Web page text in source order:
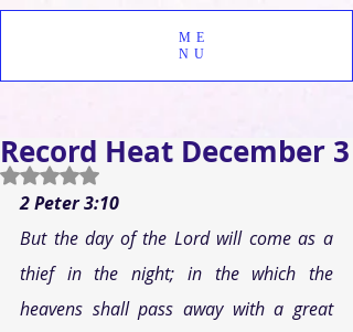
ME
NU
Record Heat December 3
Rated NaN out of 5 stars.
2 Peter 3:10
But the day of the Lord will come as a
thief in the night; in the which the
heavens shall pass away with a great